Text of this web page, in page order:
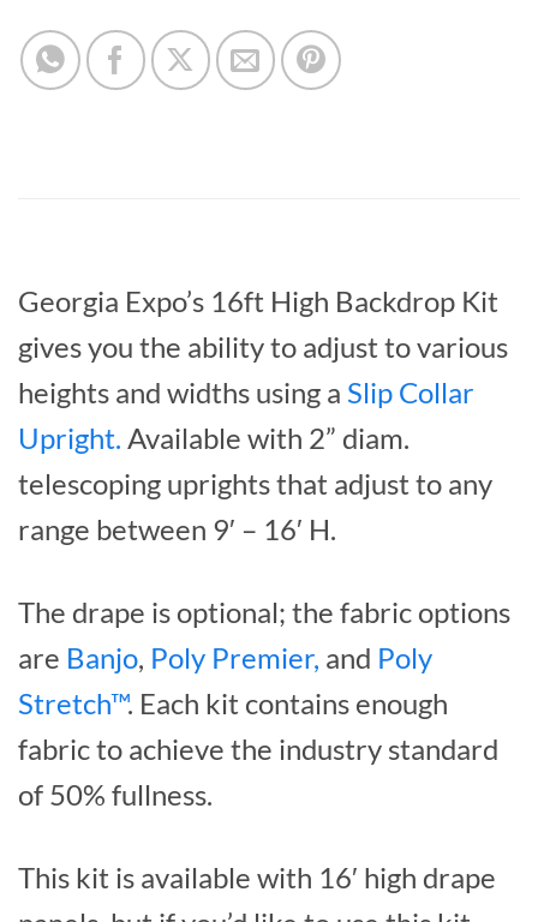
Georgia Expo’s 16ft High Backdrop Kit
gives you the ability to adjust to various
heights and widths using a Slip Collar
Upright. Available with 2” diam.
telescoping uprights that adjust to any
range between 9′ – 16′ H.
The drape is optional; the fabric options
are Banjo, Poly Premier, and Poly
Stretch™. Each kit contains enough
fabric to achieve the industry standard
of 50% fullness.
This kit is available with 16′ high drape